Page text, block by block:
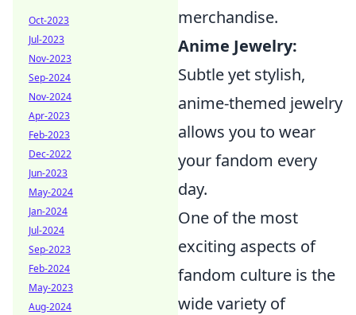
merchandise.
Anime Jewelry:
Subtle yet stylish,
anime-themed jewelry
allows you to wear
your fandom every
day.
One of the most
exciting aspects of
fandom culture is the
wide variety of
Oct-2023
Jul-2023
Nov-2023
Sep-2024
Nov-2024
Apr-2023
Feb-2023
Dec-2022
Jun-2023
May-2024
Jan-2024
Jul-2024
Sep-2023
Feb-2024
May-2023
Aug-2024